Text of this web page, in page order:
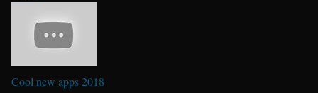
Cool new apps 2018